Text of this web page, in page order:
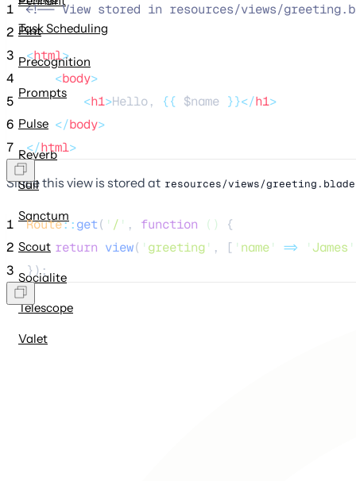
Task Scheduling
Pint
Precognition
Prompts
Pulse
Reverb
Sail
Sanctum
Scout
Socialite
Telescope
Valet
1 <!-- View stored in resources/views/
2
3
<html>
4
<body>
5
<h1>Hello, {{ $name }}</h1>
6
</body>
7
</html>
Since this view is stored at resources/views/
1 Route::get( ' / ' , function ()
{
2
return view( ' greeting' , [ ' name' => 'James '
3
});